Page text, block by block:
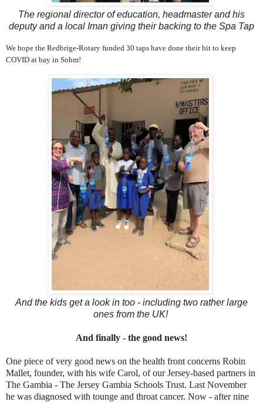
The regional director of education, headmaster and his
deputy and a local Iman giving their backing to the Spa Tap
We hope the Redbrige-Rotary funded 30 taps have done their bit to keep
COVID at bay in Sohm!
And the kids get a look in too - including two rather large
ones from the UK!
And finally - the good news!
One piece of very good news on the health front concerns Robin
Mallet, founder, with his wife Carol, of our Jersey-based partners in
The Gambia - The Jersey Gambia Schools Trust. Last November
he was diagnosed with tounge and throat cancer. Now - after nine